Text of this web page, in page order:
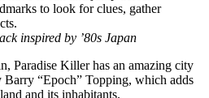
to look for clues, gather
inspired by ’80s Japan
Paradise Killer has an amazing city
Barry “Epoch” Topping, which adds
and its inhabitants.